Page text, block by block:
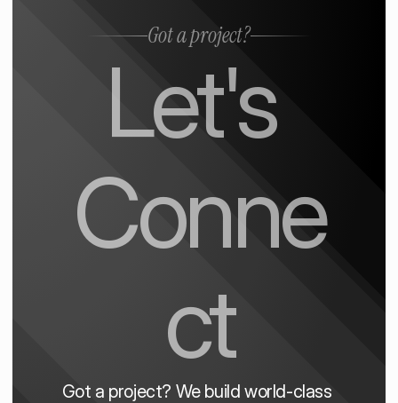
Got a project?
Let's
Conne
ct
Got a project? We build world-class